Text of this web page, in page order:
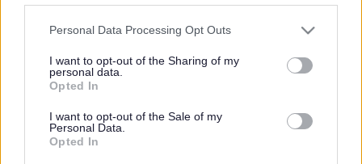
Please note that this website/app uses one or more Google
not limited to your visit or usage behaviour. You may click to
grant or deny consent to Google and its third-party tags to
use your data for below specified purposes in below Google
consent section.
Personal Data Processing Opt Outs
I want to opt-out of the Sharing of my
personal data.
Opted In
I want to opt-out of the Sale of my
Personal Data.
Opted In
The conference was formally opened by Vice Chair of
South Gloucestershire Council Cllr Howard Gawler, and
executive Chairman of InterClimate Network. Its format was
modelled on the United Nations Framework Convention on
Parties (COP 20), which will take place in Lima, Peru
between 1 and 12 December 2014.